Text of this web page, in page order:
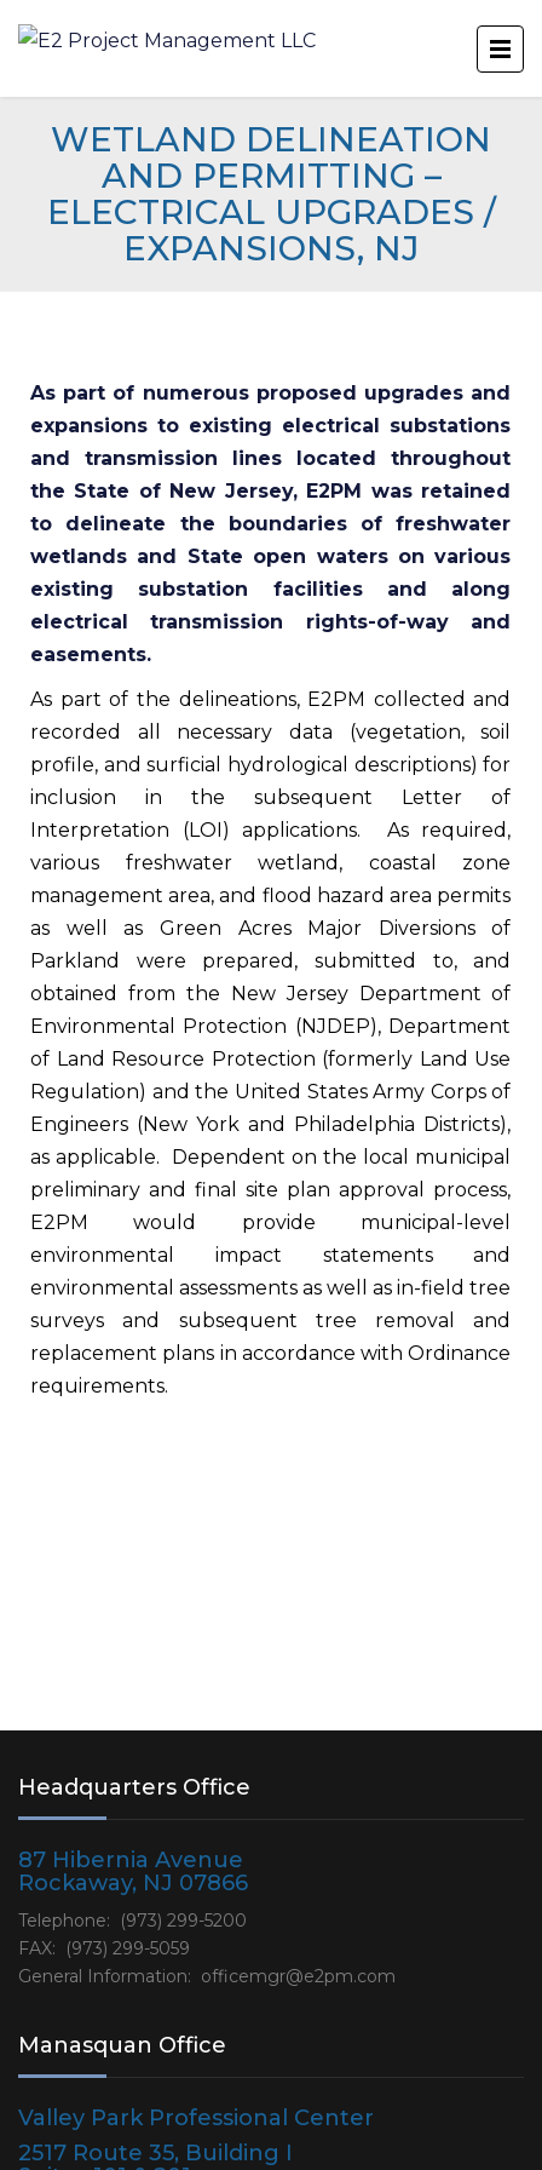
WETLAND DELINEATION
AND PERMITTING –
ELECTRICAL UPGRADES /
EXPANSIONS, NJ
As part of numerous proposed upgrades and
expansions to existing electrical substations
and transmission lines located throughout
the State of New Jersey, E2PM was retained
to delineate the boundaries of freshwater
wetlands and State open waters on various
existing substation facilities and along
electrical transmission rights-of-way and
easements.
As part of the delineations, E2PM collected and
recorded all necessary data (vegetation, soil
profile, and surficial hydrological descriptions) for
inclusion in the subsequent Letter of
Interpretation (LOI) applications. As required,
various freshwater wetland, coastal zone
management area, and flood hazard area permits
as well as Green Acres Major Diversions of
Parkland were prepared, submitted to, and
obtained from the New Jersey Department of
Environmental Protection (NJDEP), Department
of Land Resource Protection (formerly Land Use
Regulation) and the United States Army Corps of
Engineers (New York and Philadelphia Districts),
as applicable. Dependent on the local municipal
preliminary and final site plan approval process,
E2PM would provide municipal-level
environmental impact statements and
environmental assessments as well as in-field tree
surveys and subsequent tree removal and
replacement plans in accordance with Ordinance
requirements.
Headquarters Office
87 Hibernia Avenue
Rockaway, NJ 07866
Telephone: (973) 299-5200
FAX: (973) 299-5059
General Information: officemgr@e2pm.com
Manasquan Office
Valley Park Professional Center
2517 Route 35, Building I